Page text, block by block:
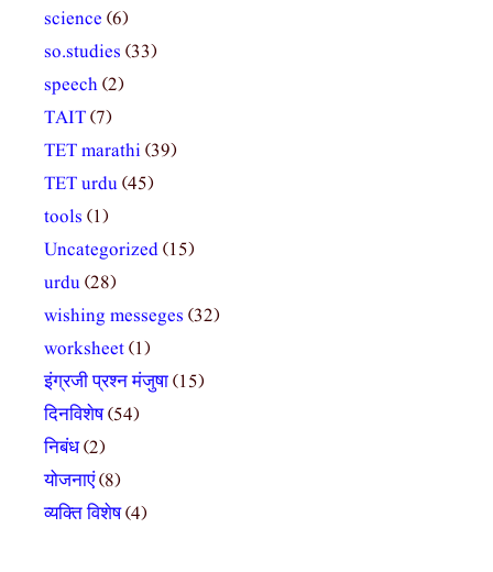
science (6)
so.studies (33)
speech(2)
TAIT(7)
TET marathi(39)
TET urdu(45)
tools (1)
Uncategorized(15)
urdu(28)
wishing messeges (32)
worksheet(1)
इंग्रजी प्रश्न मंजुषा(15)
दिनविशेष(54)
निबंध(2)
योजनाएं(8)
व्यक्ति विशेष(4)